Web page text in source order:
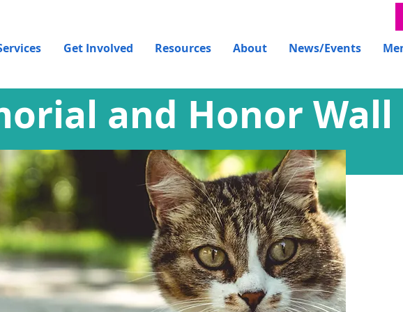
Get Involved Resources About News/Events
and Honor Wall